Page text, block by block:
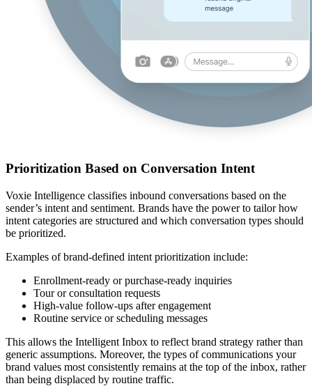
Prioritization Based on Conversation Intent
Voxie Intelligence classifies inbound conversations based on the
sender’s intent and sentiment. Brands have the power to tailor how
intent categories are structured and which conversation types should
be prioritized.
Examples of brand‑defined intent prioritization include:
Enrollment‑ready or purchase‑ready inquiries
Tour or consultation requests
High‑value follow‑ups after engagement
Routine service or scheduling messages
This allows the Intelligent Inbox to reflect brand strategy rather than
generic assumptions. Moreover, the types of communications your
brand values most consistently remains at the top of the inbox, rather
than being displaced by routine traffic.